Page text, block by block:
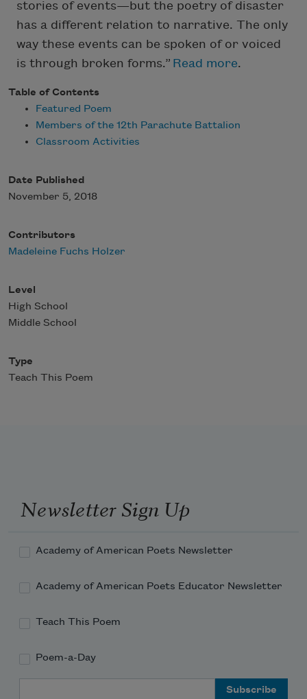
stories of events—but the poetry of disaster
has a different relation to narrative. The only
way these events can be spoken of or voiced
is through broken forms.” Read more.
Table of Contents
Featured Poem
Members of the 12th Parachute Battalion
Classroom Activities
Date Published
November 5, 2018
Contributors
Madeleine Fuchs Holzer
Level
High School
Middle School
Type
Teach This Poem
Newsletter Sign Up
Academy of American Poets Newsletter
Academy of American Poets Educator Newsletter
Teach This Poem
Poem-a-Day